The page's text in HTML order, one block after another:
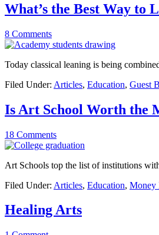
What’s the Best Way to
8 Comments
Today classical leaning is being
Filed Under: Articles, Education, Guest
Is Art School Worth the
18 Comments
Art Schools top the list of institutions
Filed Under: Articles, Education, Money
Healing Arts